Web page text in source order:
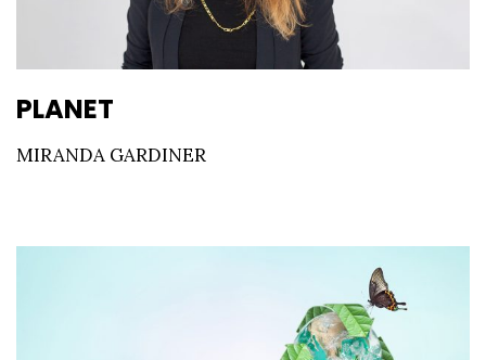
PLANET
MIRANDA GARDINER